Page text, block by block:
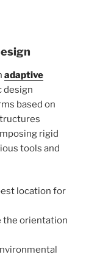
adaptive
design
based on
rigid
tools and
location for
the orientation